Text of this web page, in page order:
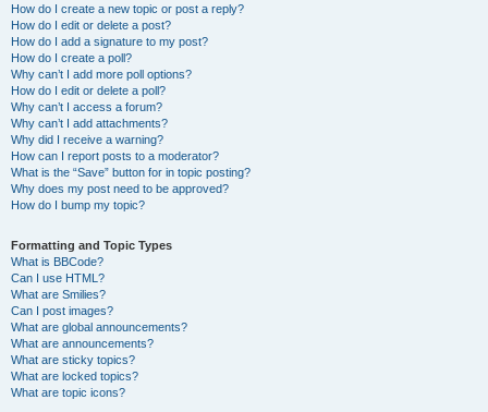
How do I create a new topic or post a reply?
How do I edit or delete a post?
How do I add a signature to my post?
How do I create a poll?
Why can’t I add more poll options?
How do I edit or delete a poll?
Why can’t I access a forum?
Why can’t I add attachments?
Why did I receive a warning?
How can I report posts to a moderator?
What is the “Save” button for in topic posting?
Why does my post need to be approved?
How do I bump my topic?
Formatting and Topic Types
What is BBCode?
Can I use HTML?
What are Smilies?
Can I post images?
What are global announcements?
What are announcements?
What are sticky topics?
What are locked topics?
What are topic icons?